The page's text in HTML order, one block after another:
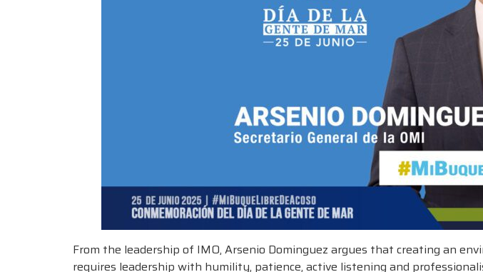
From the leadership of IMO, Arsenio Dominguez argues that creating an
requires leadership with humility, patience, active listening and